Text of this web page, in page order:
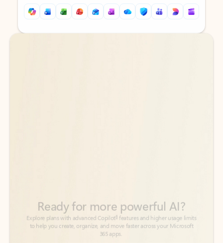
Back to tabs
Back to tabs
See more plans